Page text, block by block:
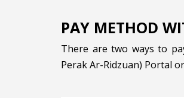
PAY METHOD
There are two ways to
Perak Ar-Ridzuan) Portal